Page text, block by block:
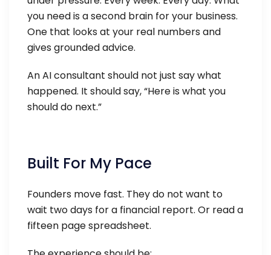
you need is a second brain for your business.
One that looks at your real numbers and
gives grounded advice.
An AI consultant should not just say what
happened. It should say, “Here is what you
should do next.”
Built For My Pace
Founders move fast. They do not want to
wait two days for a financial report. Or read a
fifteen page spreadsheet.